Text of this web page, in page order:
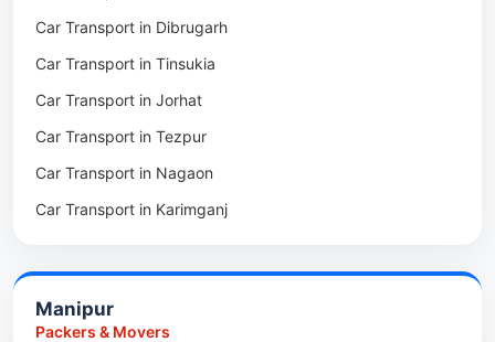
Packers & Movers in Mangaldoi
Packers & Movers in Sivasagar
Packers & Movers in Sonitpur
Packers & Movers in Udalguri
Packers & Movers in Kamrup
Packers & Movers in Hojai
Packers & Movers in Lakhimpur
Car Transport in Dibrugarh
Car Transport in Tinsukia
Car Transport in Jorhat
Car Transport in Tezpur
Car Transport in Nagaon
Car Transport in Karimganj
Car Transport in Golaghat
Car Transport in Sivasagar
Manipur
Packers & Movers